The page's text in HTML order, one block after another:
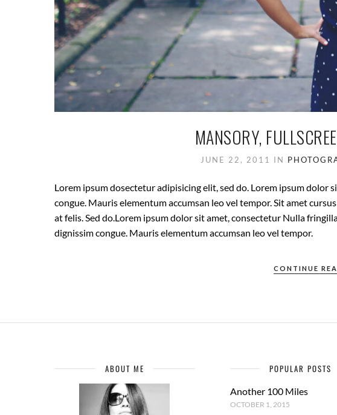
MANSORY,
JUNE 22, 2011 IN
Lorem ipsum dosectetur adipisicing elit, sed do. Lorem ipsum
congue. Mauris elementum accumsan leo vel tempor. Sit amet
at felis. Sed do.Lorem ipsum dolor sit amet, consectetur Nulla
dignissim congue. Mauris elementum accumsan leo vel tempor.
CONTINUE
ABOUT ME POPULAR POSTS
Another 100 Miles
OCTOBER 1, 2015